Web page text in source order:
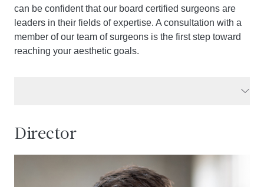
can be confident that our board certified surgeons are
leaders in their fields of expertise. A consultation with a
member of our team of surgeons is the first step toward
reaching your aesthetic goals.
Director